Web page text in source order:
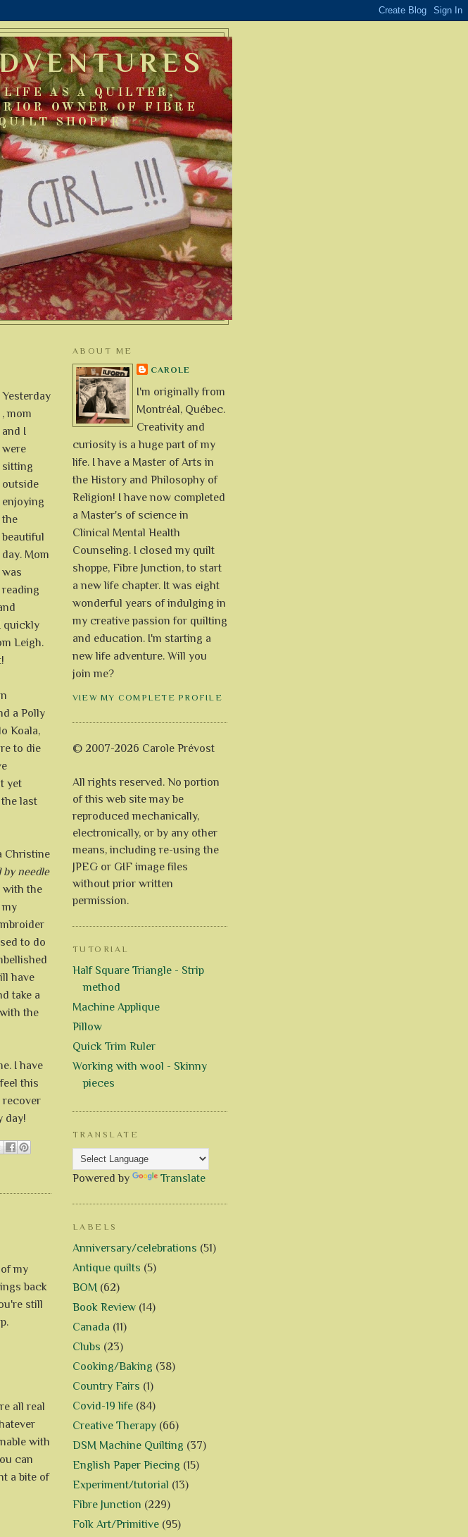
LIFE AS A QUILTER,
OWNER OF FIBRE
SHOPPE
Yesterday
, mom
and I
were
sitting
outside
enjoying
the
beautiful
day. Mom
was
reading
quickly
Leigh.
a Polly
Koala,
to die
yet
last
Christine
by needle
with the
my
to do
have
take a
the
I have
this
recover
day!
my
back
still
all real
with
can
a bite of
ABOUT ME
CAROLE
I'm originally from
Montréal, Québec.
Creativity and
curiosity is a huge part of my
life. I have a Master of Arts in
the History and Philosophy of
Religion! I have now completed
a Master's of science in
Clinical Mental Health
Counseling. I closed my quilt
shoppe, Fibre Junction, to start
a new life chapter. It was eight
wonderful years of indulging in
my creative passion for quilting
and education. I'm starting a
new life adventure. Will you
join me?
VIEW MY COMPLETE PROFILE
© 2007-2026 Carole Prévost
All rights reserved. No portion
of this web site may be
reproduced mechanically,
electronically, or by any other
means, including re-using the
JPEG or GIF image files
without prior written
permission.
TUTORIAL
Half Square Triangle - Strip
method
Machine Applique
Pillow
Quick Trim Ruler
Working with wool - Skinny
pieces
TRANSLATE
Powered by Translate
LABELS
Anniversary/celebrations (51)
Antique quilts (5)
BOM (62)
Book Review (14)
Canada (11)
Clubs (23)
Cooking/Baking (38)
Country Fairs (1)
Covid-19 life (84)
Creative Therapy (66)
DSM Machine Quilting (37)
English Paper Piecing (15)
Experiment/tutorial (13)
Fibre Junction (229)
Folk Art/Primitive (95)